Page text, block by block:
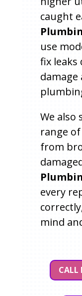
caught
use
fix leaks
We also
range
from
every
mind
CALL